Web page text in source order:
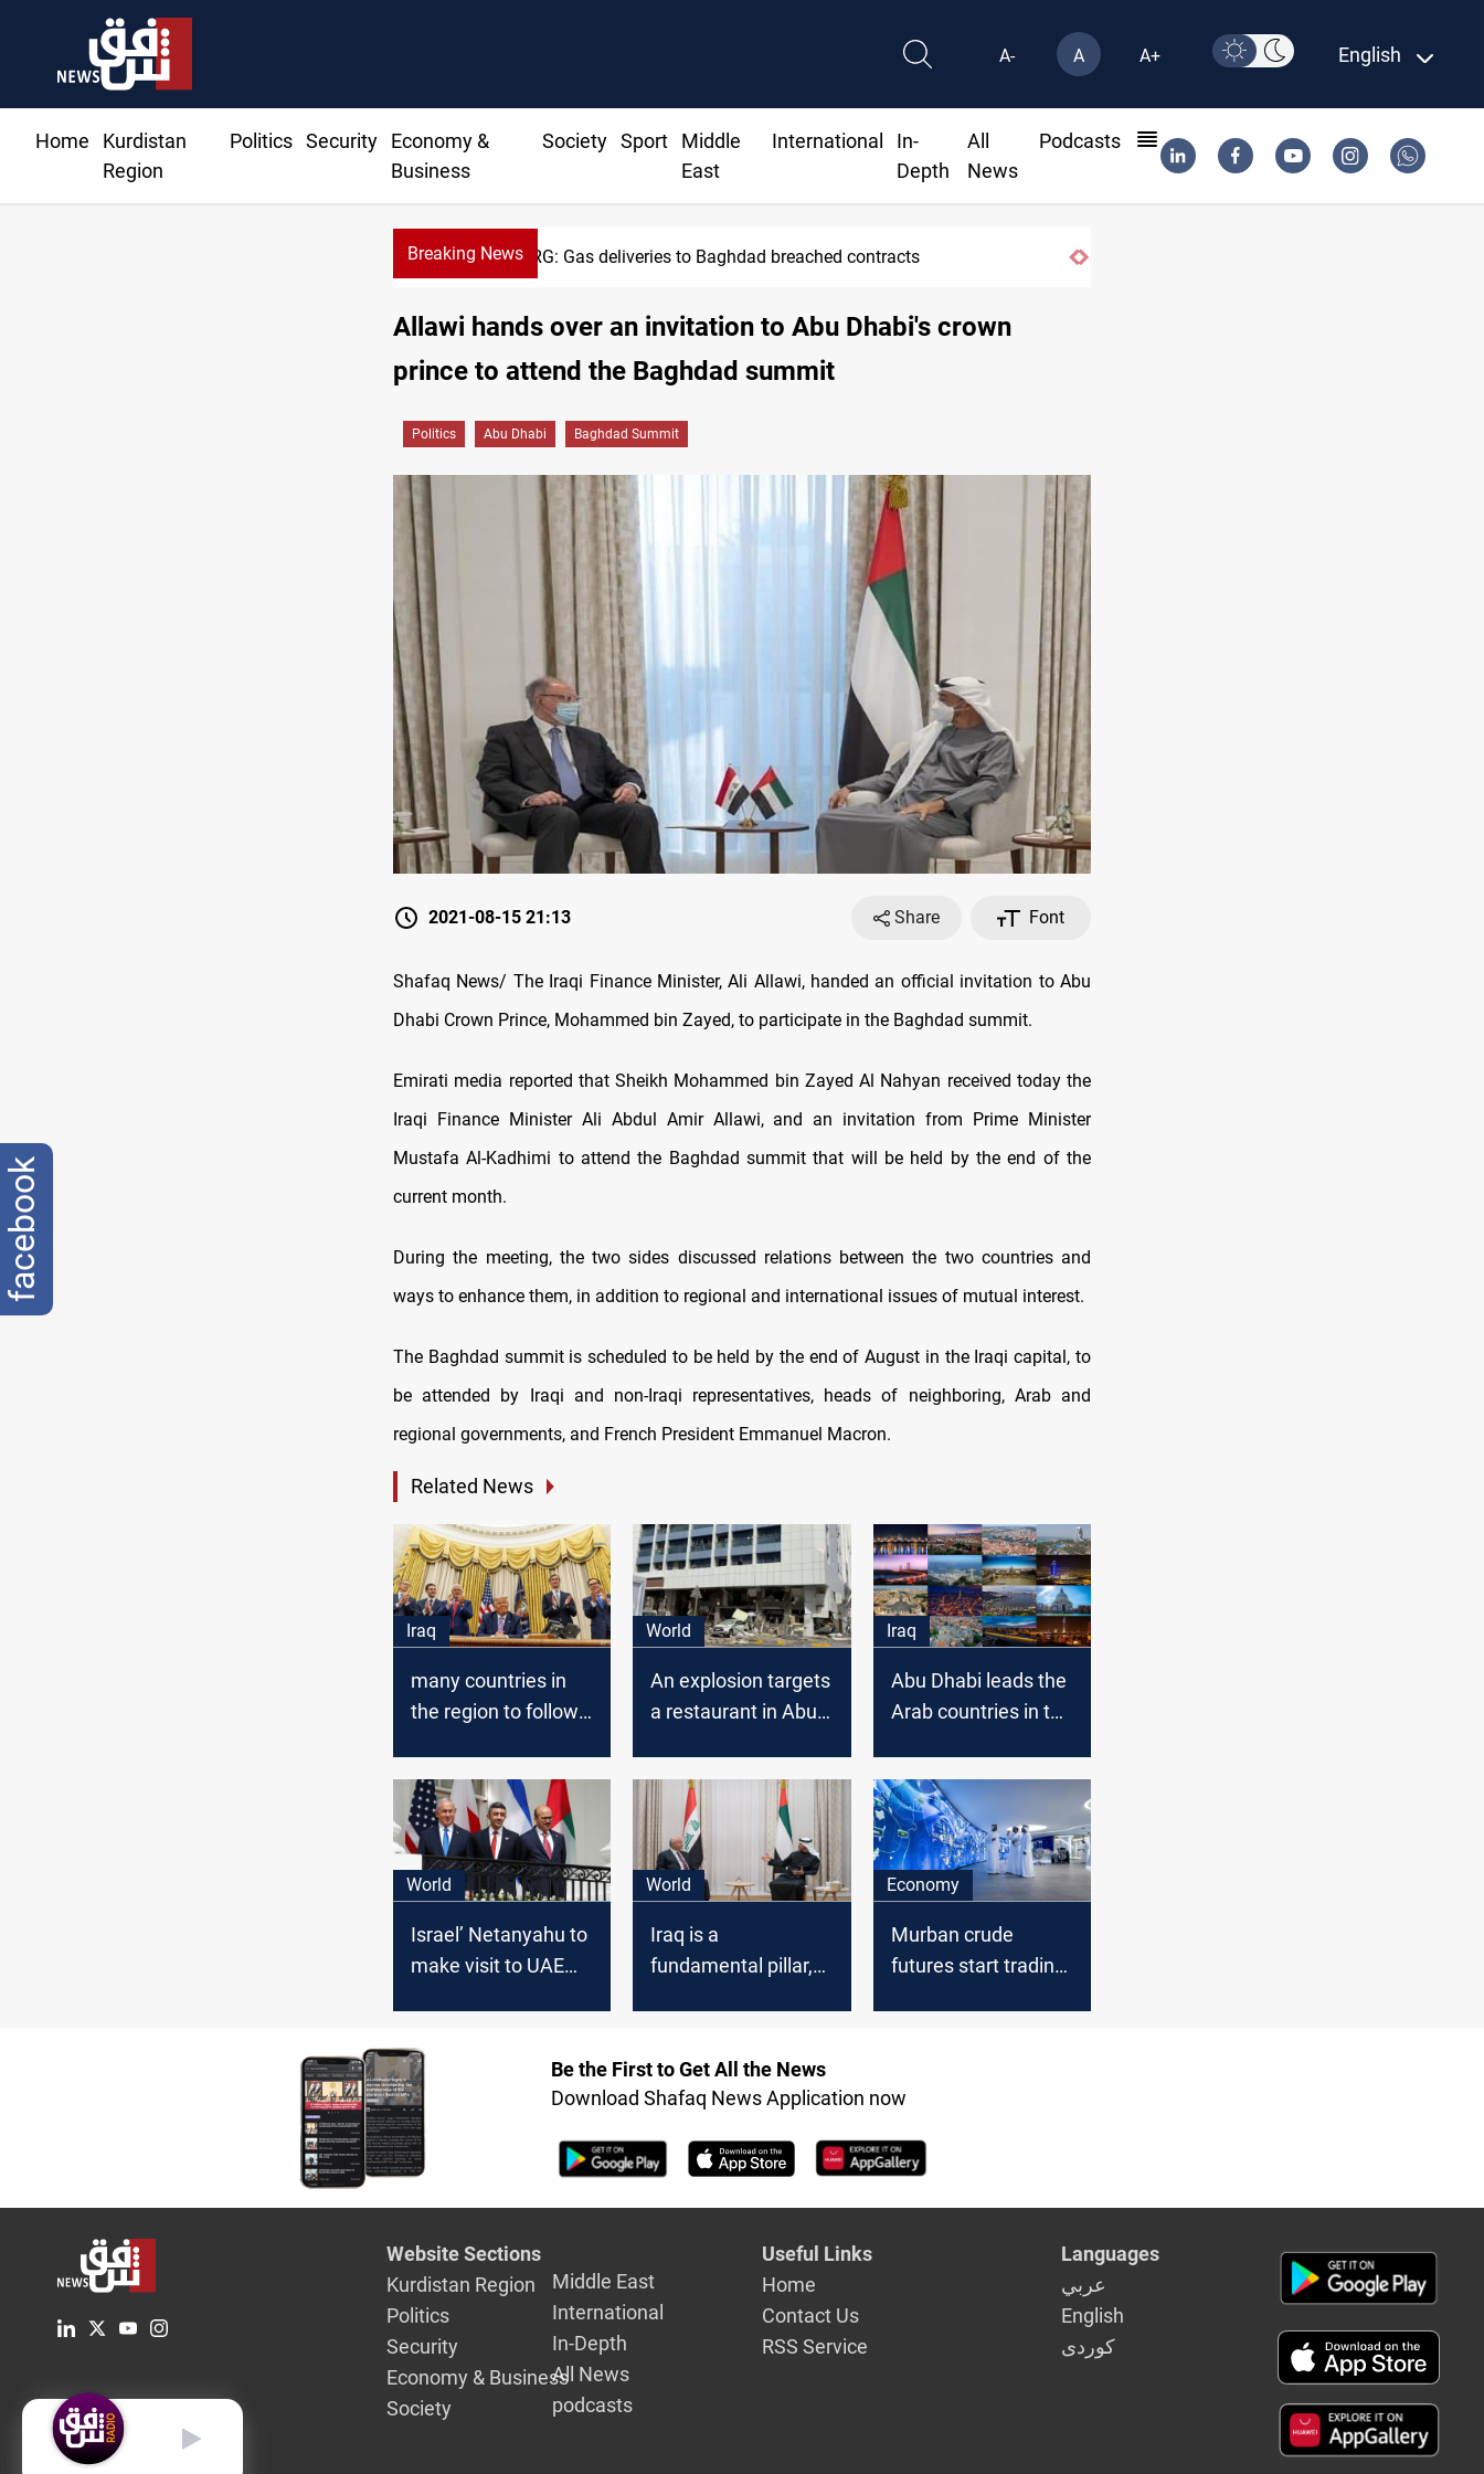
A- A A+ English
Home
Kurdistan
Region
Politics Security
Economy &
Business
Society Sport
Middle
East
International
In-
Depth
All
News
Podcasts
Breaking NewsKRG: Gas deliveries to Baghdad breached contracts
Allawi hands over an invitation to Abu Dhabi's crown
prince to attend the Baghdad summit
Politics Abu Dhabi Baghdad Summit
2021-08-15 21:13 Share Font
Shafaq News/ The Iraqi Finance Minister, Ali Allawi, handed an official invitation to Abu
Dhabi Crown Prince, Mohammed bin Zayed, to participate in the Baghdad summit.
Emirati media reported that Sheikh Mohammed bin Zayed Al Nahyan received today the
Iraqi Finance Minister Ali Abdul Amir Allawi, and an invitation from Prime Minister
Mustafa Al-Kadhimi to attend the Baghdad summit that will be held by the end of the
current month.
During the meeting, the two sides discussed relations between the two countries and
ways to enhance them, in addition to regional and international issues of mutual interest.
The Baghdad summit is scheduled to be held by the end of August in the Iraqi capital, to
be attended by Iraqi and non-Iraqi representatives, heads of neighboring, Arab and
regional governments, and French President Emmanuel Macron.
Related News
Iraq
many countries in
the region to follow
World
An explosion targets
a restaurant in Abu
Iraq
Abu Dhabi leads the
Arab countries in the
World
Israel’ Netanyahu to
make visit to UAE
World
Iraq is a
fundamental pillar,
Economy
Murban crude
futures start trading
Be the First to Get All the News
Download Shafaq News Application now
Website Sections
Kurdistan Region
Politics
Security
Economy & Business
Society
Middle East
International
In-Depth
All News
podcasts
Useful Links
Home
Contact Us
RSS Service
Languages
عربي
English
كوردى
English
facebook